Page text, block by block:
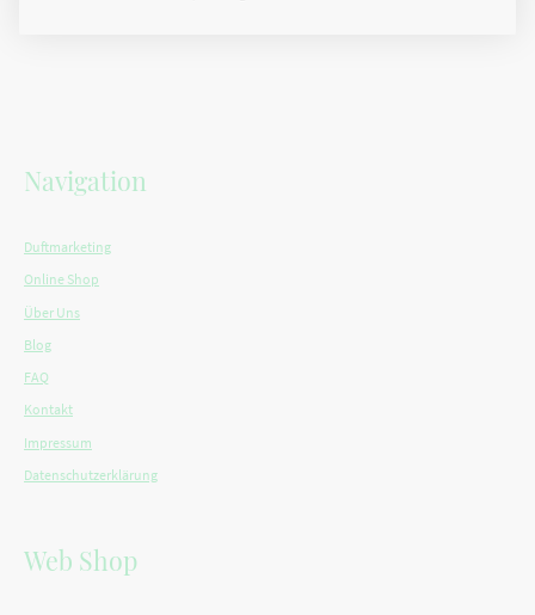
Navigation
Duftmarketing
Online Shop
Über Uns
Blog
FAQ
Kontakt
Impressum
Datenschutzerklärung
Web Shop